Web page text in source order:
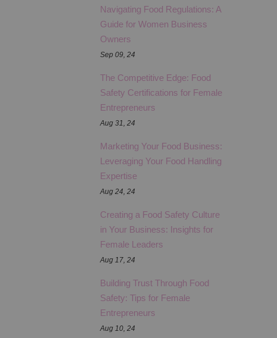
Navigating Food Regulations: A
Guide for Women Business
Owners
Sep 09, 24
The Competitive Edge: Food
Safety Certifications for Female
Entrepreneurs
Aug 31, 24
Marketing Your Food Business:
Leveraging Your Food Handling
Expertise
Aug 24, 24
Creating a Food Safety Culture
in Your Business: Insights for
Female Leaders
Aug 17, 24
Building Trust Through Food
Safety: Tips for Female
Entrepreneurs
Aug 10, 24